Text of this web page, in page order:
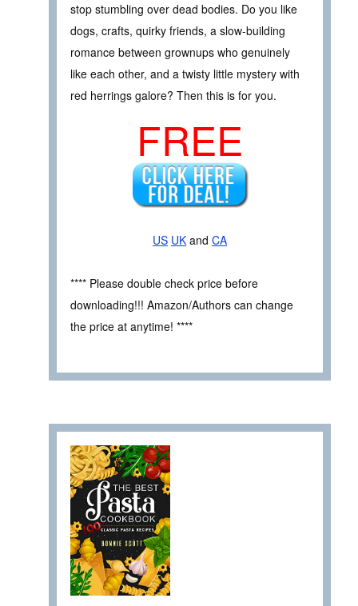
stop stumbling over dead bodies. Do you like
dogs, crafts, quirky friends, a slow-building
romance between grownups who genuinely
like each other, and a twisty little mystery with
red herrings galore? Then this is for you.
FREE
US UK and CA
**** Please double check price before
downloading!!! Amazon/Authors can change
the price at anytime! ****